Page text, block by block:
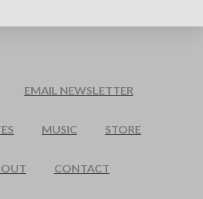
EMAIL NEWSLETTER
MUSIC STORE
CONTACT